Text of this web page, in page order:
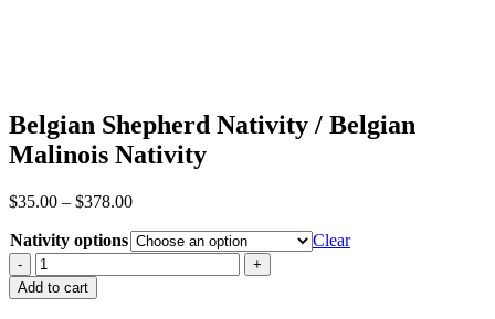
Belgian Shepherd Nativity / Belgian
Malinois Nativity
$35.00 – $378.00Price
$35.00
through
$378.00
Nativity options
Clear
Belgian
Shepherd
Nativity
Add to cart